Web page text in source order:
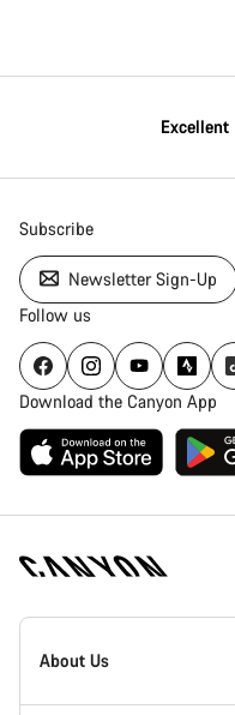
Excellent
Subscribe
Newsletter Sign-Up
Follow us
Download the Canyon App
Canyon
Homepage
About Us